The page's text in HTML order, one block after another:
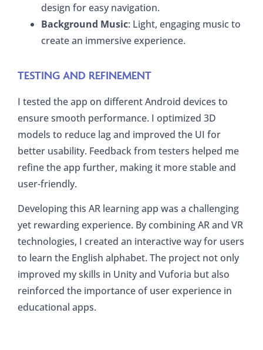
design for easy navigation.
Background Music: Light, engaging music to
create an immersive experience.
TESTING AND REFINEMENT
I tested the app on different Android devices to
ensure smooth performance. I optimized 3D
models to reduce lag and improved the UI for
better usability. Feedback from testers helped me
refine the app further, making it more stable and
user-friendly.
Developing this AR learning app was a challenging
yet rewarding experience. By combining AR and VR
technologies, I created an interactive way for users
to learn the English alphabet. The project not only
improved my skills in Unity and Vuforia but also
reinforced the importance of user experience in
educational apps.